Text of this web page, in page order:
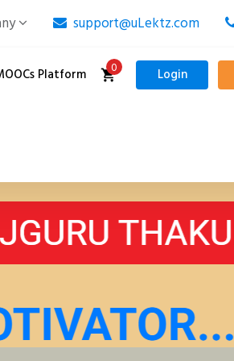
support@uLektz.com
Platform 0 Login